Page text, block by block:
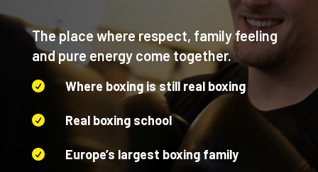
The place where respect, family feeling
and pure energy come together.
 Where boxing is still real boxing
 Real boxing school
 Europe’s largest boxing family